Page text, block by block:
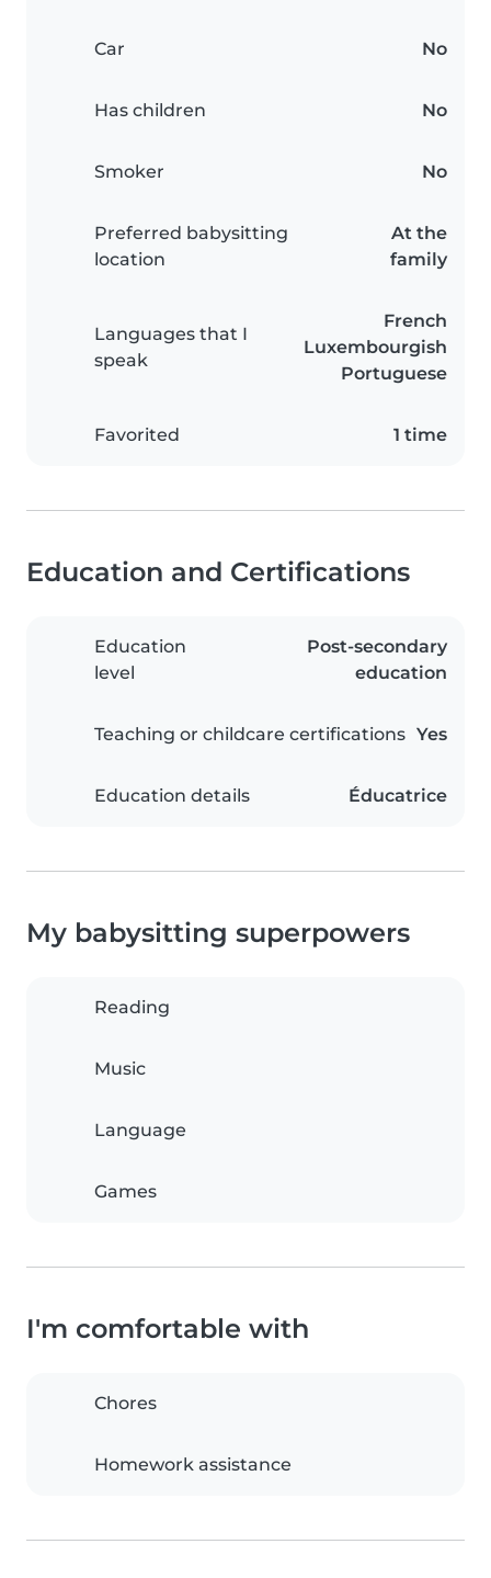
Car No
Has children No
Smoker No
Preferred babysitting
location
At the
family
Languages that I
speak
French
Luxembourgish
Portuguese
Favorited 1 time
Education and Certifications
Education
level
Post-secondary
education
Teaching or childcare certifications Yes
Education details Éducatrice
My babysitting superpowers
Reading
Music
Language
Games
I'm comfortable with
Chores
Homework assistance